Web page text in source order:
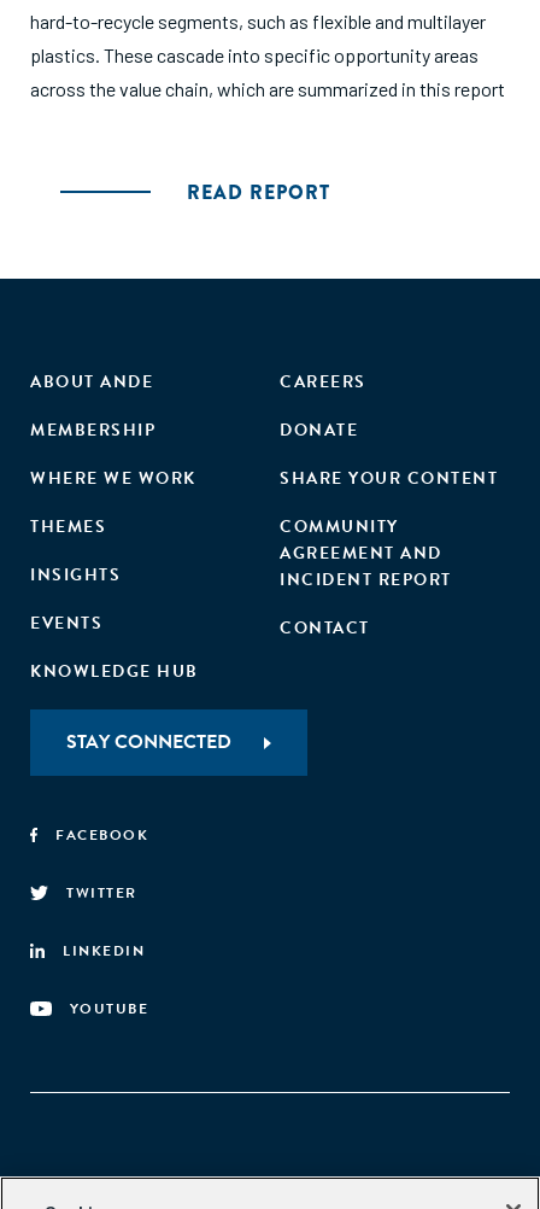
hard-to-recycle segments, such as flexible and multilayer
plastics. These cascade into specific opportunity areas
across the value chain, which are summarized in this report
READ REPORT
ABOUT ANDE
MEMBERSHIP
WHERE WE WORK
THEMES
INSIGHTS
EVENTS
KNOWLEDGE HUB
CAREERS
DONATE
SHARE YOUR CONTENT
COMMUNITY
AGREEMENT AND
INCIDENT REPORT
CONTACT
STAY CONNECTED
FACEBOOK
TWITTER
LINKEDIN
YOUTUBE
Aspen Network of Development Entrepreneurs